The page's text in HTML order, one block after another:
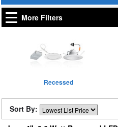
More Filters
Recessed
Sort By: